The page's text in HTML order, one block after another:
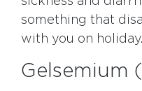
something that
with you on holiday.
Gelsemium